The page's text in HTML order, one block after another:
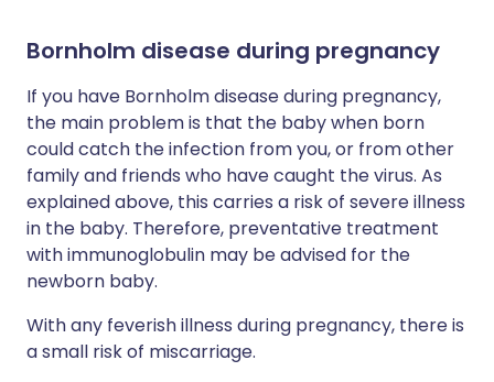
Bornholm disease during pregnancy
If you have Bornholm disease during pregnancy,
the main problem is that the baby when born
could catch the infection from you, or from other
family and friends who have caught the virus. As
explained above, this carries a risk of severe illness
in the baby. Therefore, preventative treatment
with immunoglobulin may be advised for the
newborn baby.
With any feverish illness during pregnancy, there is
a small risk of miscarriage.